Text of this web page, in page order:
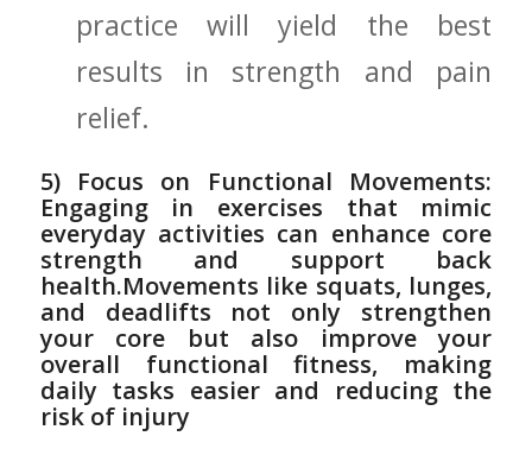
practice will yield‍ the best
results⁣ in strength ⁣and⁤ pain
relief.
5) Focus ‍on Functional Movements:
Engaging in exercises that mimic
everyday​ activities ‍can enhance core​
strength ⁤and support back
⁢health.Movements⁣ like squats, lunges,
and deadlifts not⁤ only strengthen
your ‍core but also improve your⁤
overall functional fitness, making‍
daily tasks easier and reducing the⁤
risk of⁤ injury